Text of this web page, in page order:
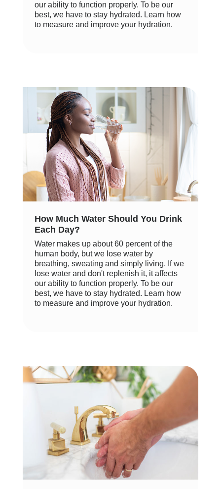
our ability to function properly. To be our
best, we have to stay hydrated. Learn how
to measure and improve your hydration.
How Much Water Should You Drink
Each Day?
Water makes up about 60 percent of the
human body, but we lose water by
breathing, sweating and simply living. If we
lose water and don't replenish it, it affects
our ability to function properly. To be our
best, we have to stay hydrated. Learn how
to measure and improve your hydration.